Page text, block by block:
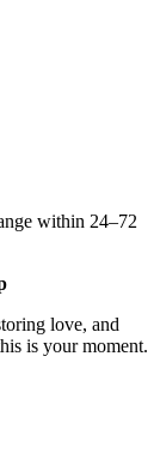
within 24–72
love, and
is your moment.